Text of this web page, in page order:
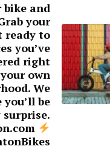
bike and
your
ready to
you’ve
right
own
We
be